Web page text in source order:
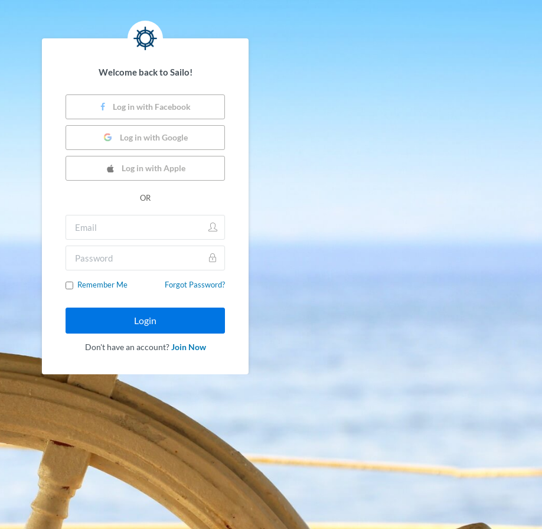
Welcome back to Sailo!
Log in with Facebook
Log in with Google
Log in with Apple
OR
Remember Me Forgot Password?
Login
Don't have an account?Join Now